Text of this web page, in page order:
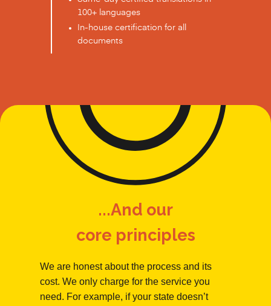
100+ languages
In-house certification for all
documents
...And our
core principles
We are honest about the process and its
cost. We only charge for the service you
need. For example, if your state doesn’t